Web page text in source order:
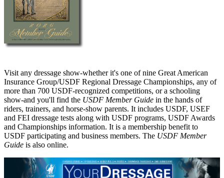
Visit any dressage show-whether it's one of nine Great American
Insurance Group/USDF Regional Dressage Championships, any of
more than 700 USDF-recognized competitions, or a schooling
show-and you'll find the USDF Member Guide in the hands of
riders, trainers, and horse-show parents. It includes USDF, USEF
and FEI dressage tests along with USDF programs, USDF Awards
and Championships information. It is a membership benefit to
USDF participating and business members. The USDF Member
Guide is also online.